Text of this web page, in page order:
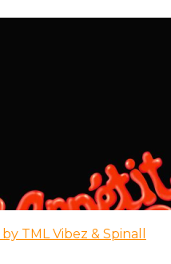
TML Vibez & Spinall